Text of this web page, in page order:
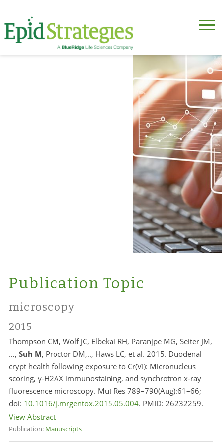
Publication Topic
microscopy
2015
Thompson CM, Wolf JC, Elbekai RH, Paranjpe MG, Seiter JM,
…, Suh M, Proctor DM,.., Haws LC, et al. 2015. Duodenal
crypt health following exposure to Cr(VI): Micronucleus
scoring, γ-H2AX immunostaining, and synchrotron x-ray
fluorescence microscopy. Mut Res 789–790(Aug):61–66;
doi: 10.1016/j.mrgentox.2015.05.004. PMID: 26232259.
View Abstract
Publication: Manuscripts